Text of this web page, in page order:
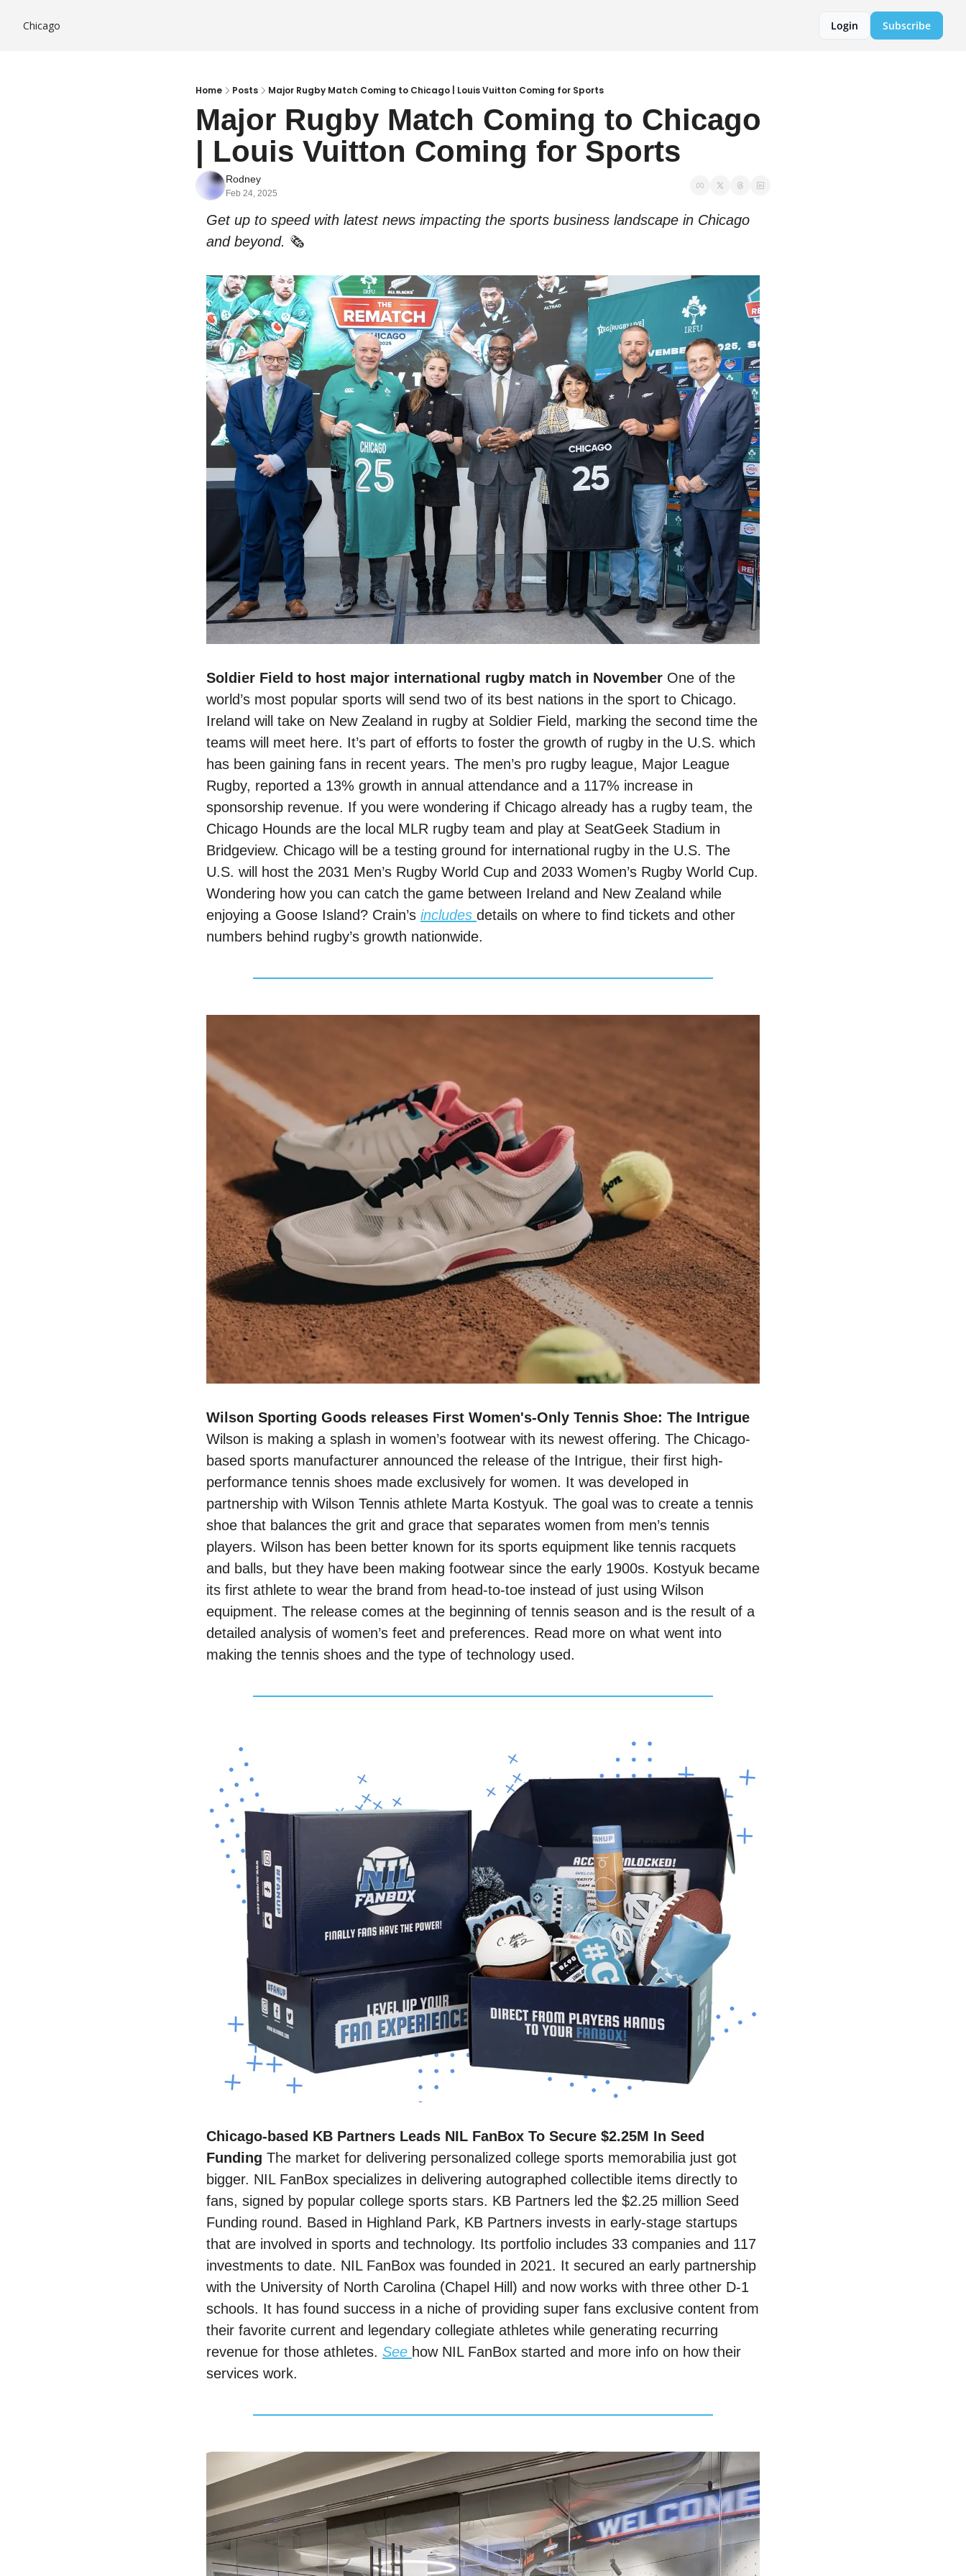
Chicago Login Subscribe
Home Posts Major Rugby Match Coming to Chicago | Louis Vuitton Coming for Sports
Major Rugby Match Coming to Chicago
| Louis Vuitton Coming for Sports
Rodney
Feb 24, 2025
Get up to speed with latest news impacting the sports business landscape in Chicago
and beyond. 🗞
Soldier Field to host major international rugby match in November One of the
world’s most popular sports will send two of its best nations in the sport to Chicago.
Ireland will take on New Zealand in rugby at Soldier Field, marking the second time the
teams will meet here. It’s part of efforts to foster the growth of rugby in the U.S. which
has been gaining fans in recent years. The men’s pro rugby league, Major League
Rugby, reported a 13% growth in annual attendance and a 117% increase in
sponsorship revenue. If you were wondering if Chicago already has a rugby team, the
Chicago Hounds are the local MLR rugby team and play at SeatGeek Stadium in
Bridgeview. Chicago will be a testing ground for international rugby in the U.S. The
U.S. will host the 2031 Men’s Rugby World Cup and 2033 Women’s Rugby World Cup.
Wondering how you can catch the game between Ireland and New Zealand while
enjoying a Goose Island? Crain’s includes details on where to find tickets and other
numbers behind rugby’s growth nationwide.
Wilson is making a splash in women’s footwear with its newest offering. The Chicago-
based sports manufacturer announced the release of the Intrigue, their first high-
performance tennis shoes made exclusively for women. It was developed in
partnership with Wilson Tennis athlete Marta Kostyuk. The goal was to create a tennis
shoe that balances the grit and grace that separates women from men’s tennis
players. Wilson has been better known for its sports equipment like tennis racquets
and balls, but they have been making footwear since the early 1900s. Kostyuk became
its first athlete to wear the brand from head-to-toe instead of just using Wilson
equipment. The release comes at the beginning of tennis season and is the result of a
detailed analysis of women’s feet and preferences. Read more on what went into
making the tennis shoes and the type of technology used.
Chicago-based KB Partners Leads NIL FanBox To Secure $2.25M In Seed
Funding The market for delivering personalized college sports memorabilia just got
bigger. NIL FanBox specializes in delivering autographed collectible items directly to
fans, signed by popular college sports stars. KB Partners led the $2.25 million Seed
Funding round. Based in Highland Park, KB Partners invests in early-stage startups
that are involved in sports and technology. Its portfolio includes 33 companies and 117
investments to date. NIL FanBox was founded in 2021. It secured an early partnership
with the University of North Carolina (Chapel Hill) and now works with three other D-1
schools. It has found success in a niche of providing super fans exclusive content from
their favorite current and legendary collegiate athletes while generating recurring
revenue for those athletes. See how NIL FanBox started and more info on how their
services work.